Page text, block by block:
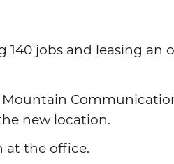
Animal Health
Human Health
jobs and leasing an
new location.
at the office.